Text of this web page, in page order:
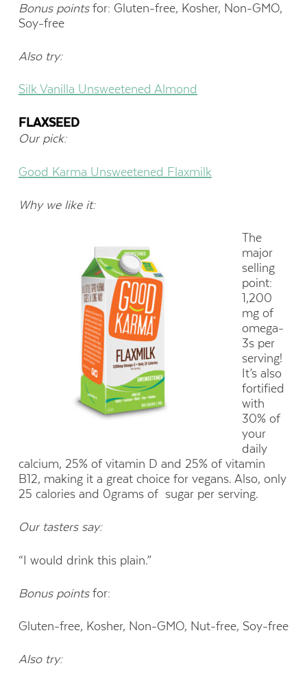
Bonus points for: Gluten-free, Kosher, Non-GMO,
Soy-free
Also try:
Silk Vanilla Unsweetened Almond
FLAXSEED
Our pick:
Good Karma Unsweetened Flaxmilk
Why we like it:
The
major
selling
point:
1,200
mg of
omega-
3s per
serving!
It’s also
fortified
with
30% of
your
daily
calcium, 25% of vitamin D and 25% of vitamin
B12, making it a great choice for vegans. Also, only
25 calories and 0grams of sugar per serving.
Our tasters say:
“I would drink this plain.”
Bonus points for:
Gluten-free, Kosher, Non-GMO, Nut-free, Soy-free
Also try: